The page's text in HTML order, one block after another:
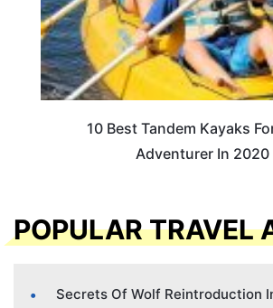
10 Best Tandem Kayaks
Adventurer In 2020
POPULAR TRAVEL
Secrets Of Wolf Reintroduction